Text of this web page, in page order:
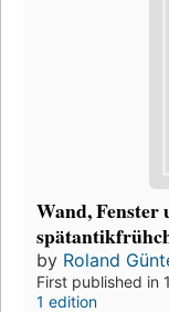
Wand,
by Roland
First published in
1 edition